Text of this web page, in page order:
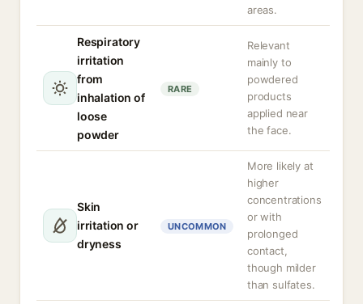
areas.
Respiratory
irritation
from
inhalation of
loose
powder
RARE
Relevant
mainly to
powdered
products
applied near
the face.
Skin
irritation or
dryness
UNCOMMON
More likely at
higher
concentrations
or with
prolonged
contact,
though milder
than sulfates.